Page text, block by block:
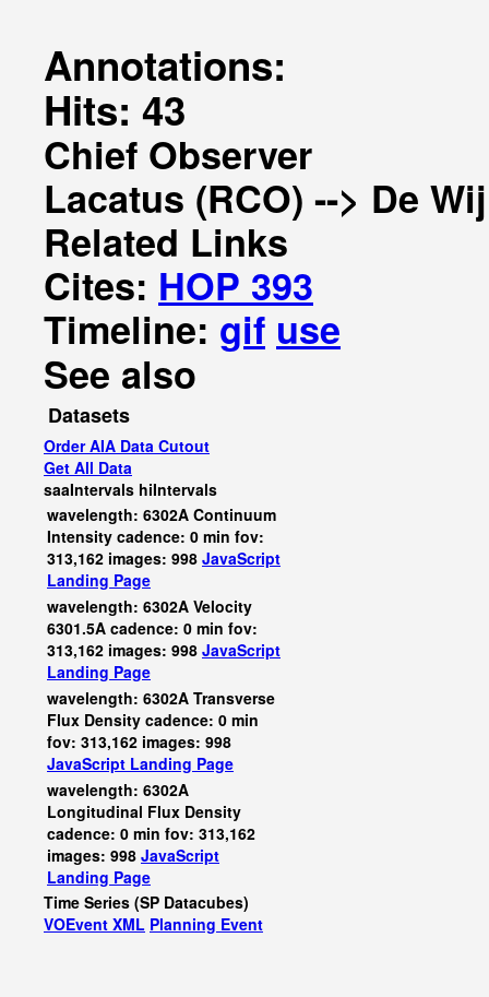
Annotations:
Hits: 43
Chief Observer
Lacatus (RCO) --> De
Related Links
Cites: HOP 393
Timeline: gif use
See also
Datasets
Order AIA Data Cutout
Get All Data
saaIntervals hiIntervals
wavelength: 6302A Continuum
Intensity cadence: 0 min fov:
313,162 images: 998 JavaScript
Landing Page
wavelength: 6302A Velocity
6301.5A cadence: 0 min fov:
313,162 images: 998 JavaScript
Landing Page
wavelength: 6302A Transverse
Flux Density cadence: 0 min
fov: 313,162 images: 998
JavaScript Landing Page
wavelength: 6302A
Longitudinal Flux Density
cadence: 0 min fov: 313,162
images: 998 JavaScript
Landing Page
Time Series (SP Datacubes)
VOEvent XML Planning Event